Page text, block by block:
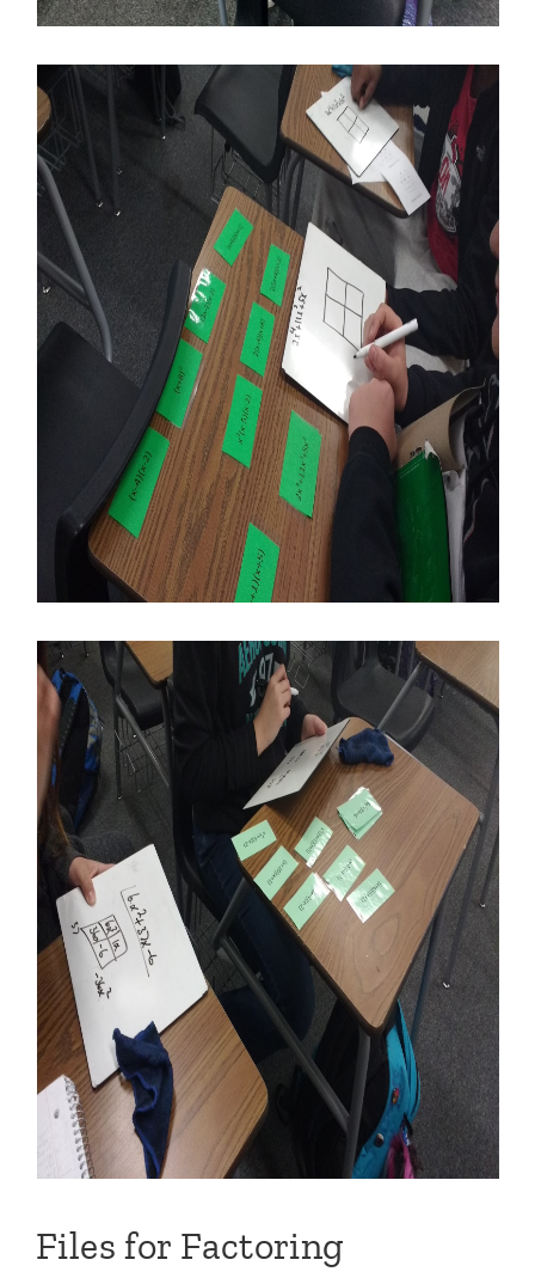
Files for Factoring